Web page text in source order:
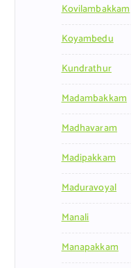
Kovilambakkam
Koyambedu
Kundrathur
Madambakkam
Madhavaram
Madipakkam
Maduravoyal
Manali
Manapakkam